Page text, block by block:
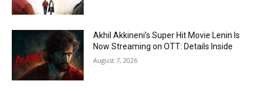
Akhil Akkineni’s Super Hit Movie Lenin Is
Now Streaming on OTT: Details Inside
August 7, 2026